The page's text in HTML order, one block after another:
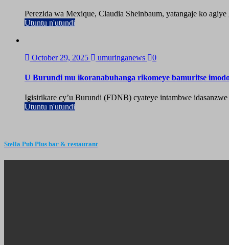
Perezida wa Mexique, Claudia Sheinbaum, yatangaje ko
Utuntu n'utundi
October 29, 2025 umuringanews 0
U Burundi mu ikoranabuhanga rikomeye bamuritse
Igisirikare cy’u Burundi (FDNB) cyateye intambwe
Utuntu n'utundi
Stella Pub Plus bar & restaurant